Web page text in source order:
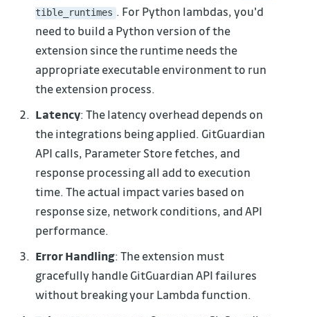
tible_runtimes . For Python lambdas, you'd
need to build a Python version of the
extension since the runtime needs the
appropriate executable environment to run
the extension process.
Latency: The latency overhead depends on
the integrations being applied. GitGuardian
API calls, Parameter Store fetches, and
response processing all add to execution
time. The actual impact varies based on
response size, network conditions, and API
performance.
Error Handling: The extension must
gracefully handle GitGuardian API failures
without breaking your Lambda function.